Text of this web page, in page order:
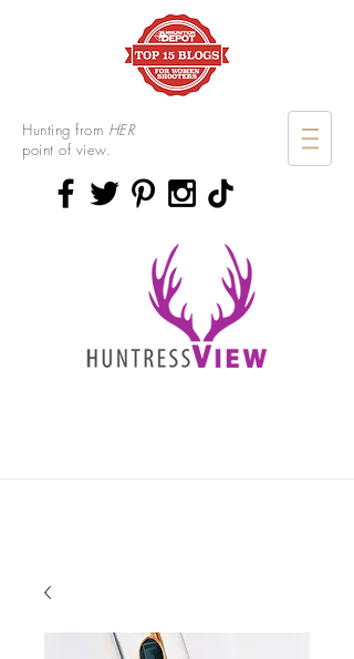
Hunting from HER
point of view.